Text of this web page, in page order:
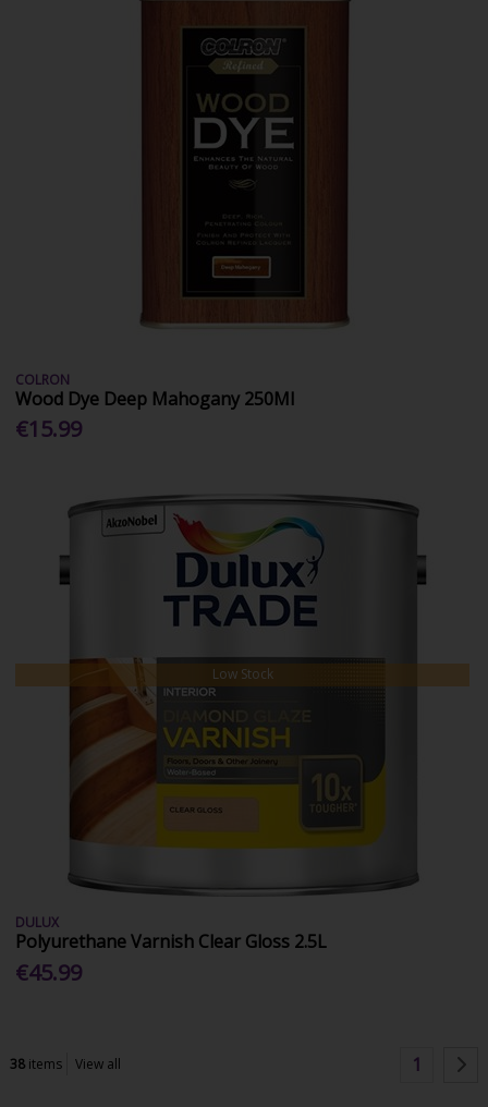
COLRON
Wood Dye Deep Mahogany 250Ml
€15.99
Low Stock
DULUX
Polyurethane Varnish Clear Gloss 2.5L
€45.99
38items View all 1